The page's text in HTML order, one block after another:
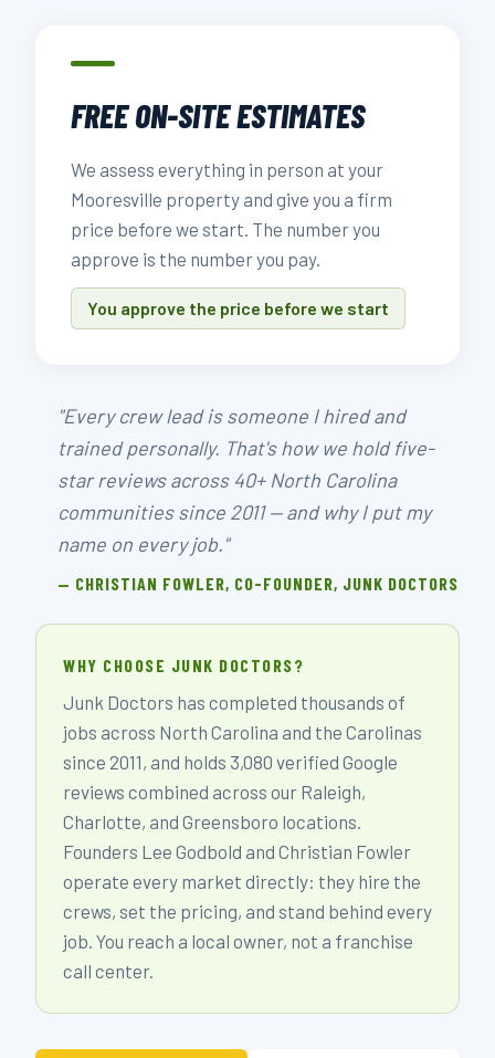
FREE ON-SITE ESTIMATES
We assess everything in person at your
Mooresville property and give you a firm
price before we start. The number you
approve is the number you pay.
You approve the price before we start
"Every crew lead is someone I hired and
trained personally. That's how we hold five-
star reviews across 40+ North Carolina
communities since 2011 — and why I put my
name on every job."
— CHRISTIAN FOWLER, CO-FOUNDER, JUNK DOCTORS
WHY CHOOSE JUNK DOCTORS?
Junk Doctors has completed thousands of
jobs across North Carolina and the Carolinas
since 2011, and holds 3,080 verified Google
reviews combined across our Raleigh,
Charlotte, and Greensboro locations.
Founders Lee Godbold and Christian Fowler
operate every market directly: they hire the
crews, set the pricing, and stand behind every
job. You reach a local owner, not a franchise
call center.